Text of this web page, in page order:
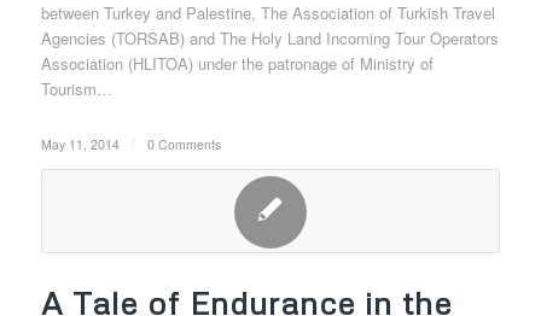
between Turkey and Palestine, The Association of Turkish Travel
Agencies (TORSAB) and The Holy Land Incoming Tour Operators
Association (HLITOA) under the patronage of Ministry of
Tourism…
May 11, 2014 0 Comments
A Tale of Endurance in the